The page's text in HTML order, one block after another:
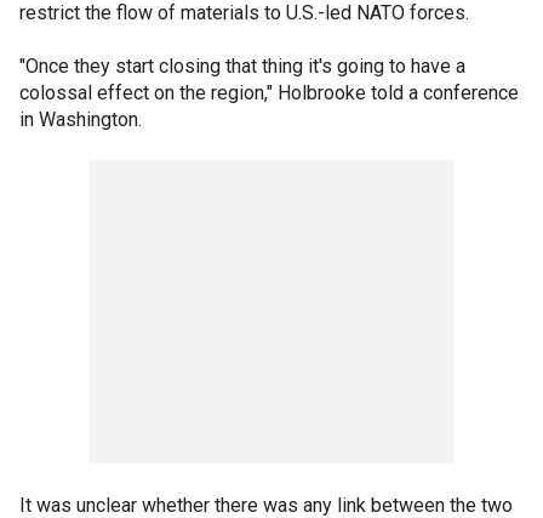
restrict the flow of materials to U.S.-led NATO forces.
"Once they start closing that thing it's going to have a
colossal effect on the region," Holbrooke told a conference
in Washington.
It was unclear whether there was any link between the two